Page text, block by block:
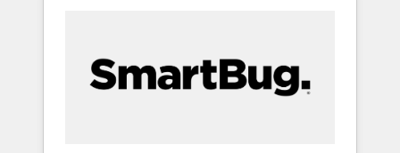
PMOとして主導。「設定の代行ではなく、設計
の責任」を引き受け、部門横断の統合・浸透・
and Story to stop "accelerating a mess." ⚙️
Elite Engineering & AI Scalable Architecture: